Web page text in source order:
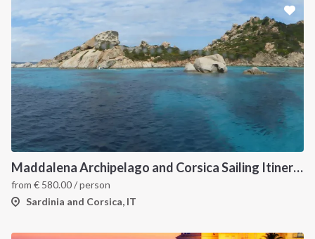
Maddalena Archipelago and Corsica Sailing Itinerary between Sardinia and Bonifacio
from € 580.00/ person
Sardinia and Corsica, IT